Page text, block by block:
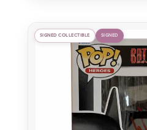
SIGNED COLLECTIBLE SIGNED